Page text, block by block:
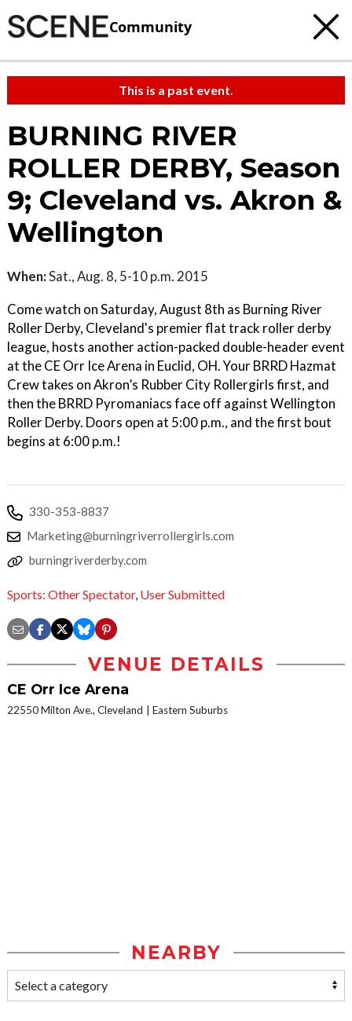
Community
This is a past event.
BURNING RIVER
ROLLER DERBY, Season
9; Cleveland vs. Akron &
Wellington
When:Sat., Aug. 8, 5-10 p.m. 2015
Come watch on Saturday, August 8th as Burning River
Roller Derby, Cleveland's premier flat track roller derby
league, hosts another action-packed double-header event
at the CE Orr Ice Arena in Euclid, OH. Your BRRD Hazmat
Crew takes on Akron’s Rubber City Rollergirls first, and
then the BRRD Pyromaniacs face off against Wellington
Roller Derby. Doors open at 5:00 p.m., and the first bout
begins at 6:00 p.m.!
330-353-8837
Marketing@burningriverrollergirls.com
burningriverderby.com
Sports: Other Spectator, User Submitted
VENUE DETAILS
CE Orr Ice Arena
22550 Milton Ave., Cleveland Eastern Suburbs
NEARBY